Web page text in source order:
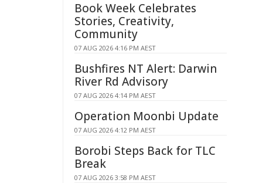
Book Week Celebrates
Stories, Creativity,
Community
07 AUG 2026 4:16 PM AEST
Bushfires NT Alert: Darwin
River Rd Advisory
07 AUG 2026 4:14 PM AEST
Operation Moonbi Update
07 AUG 2026 4:12 PM AEST
Borobi Steps Back for TLC
Break
07 AUG 2026 3:58 PM AEST